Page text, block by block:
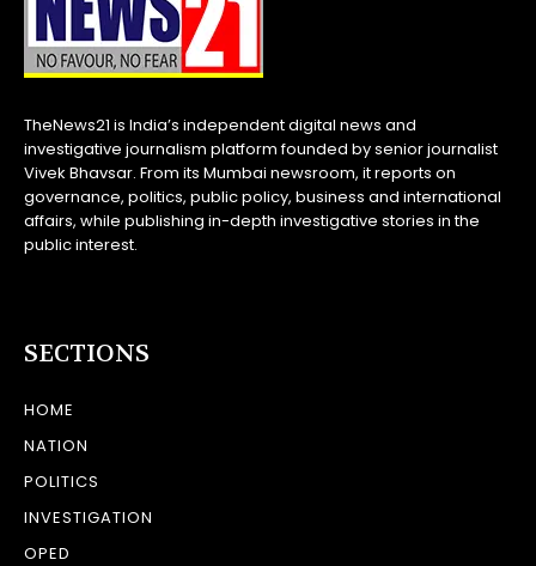
TheNews21 is India’s independent digital news and
investigative journalism platform founded by senior journalist
Vivek Bhavsar. From its Mumbai newsroom, it reports on
governance, politics, public policy, business and international
affairs, while publishing in-depth investigative stories in the
public interest.
SECTIONS
HOME
NATION
POLITICS
INVESTIGATION
OPED